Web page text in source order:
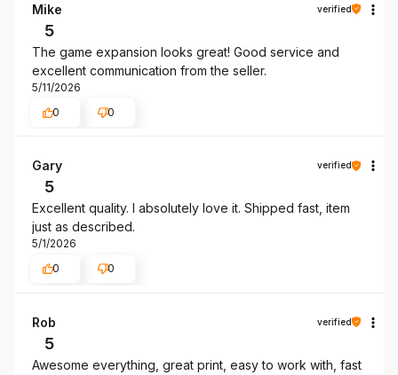
Mike verified
5
The game expansion looks great! Good service and
excellent communication from the seller.
5/11/2026
0
0
Gary verified
5
Excellent quality. I absolutely love it. Shipped fast, item
just as described.
5/1/2026
0
0
Rob verified
5
Awesome everything, great print, easy to work with, fast